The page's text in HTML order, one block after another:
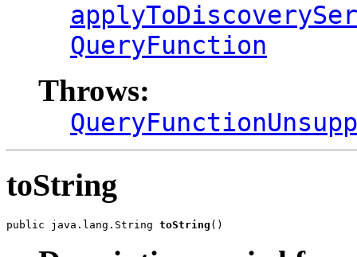
QueryFunction
Throws:
toString
public java.lang.String toString ()